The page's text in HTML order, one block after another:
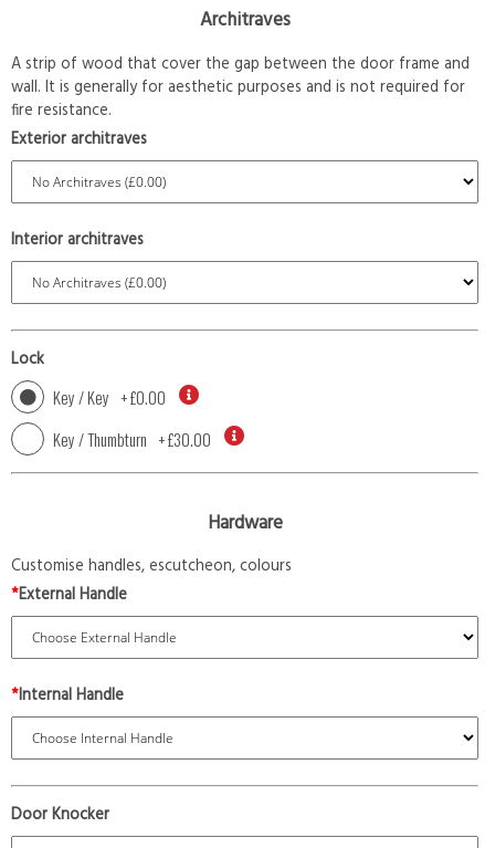
Architraves
A strip of wood that cover the gap between the door frame and
wall. It is generally for aesthetic purposes and is not required for
fire resistance.
Exterior architraves
Interior architraves
Lock
Key / Key +£0.00
Key / Thumbturn +£30.00
Hardware
Customise handles, escutcheon, colours
*External Handle
*Internal Handle
Door Knocker